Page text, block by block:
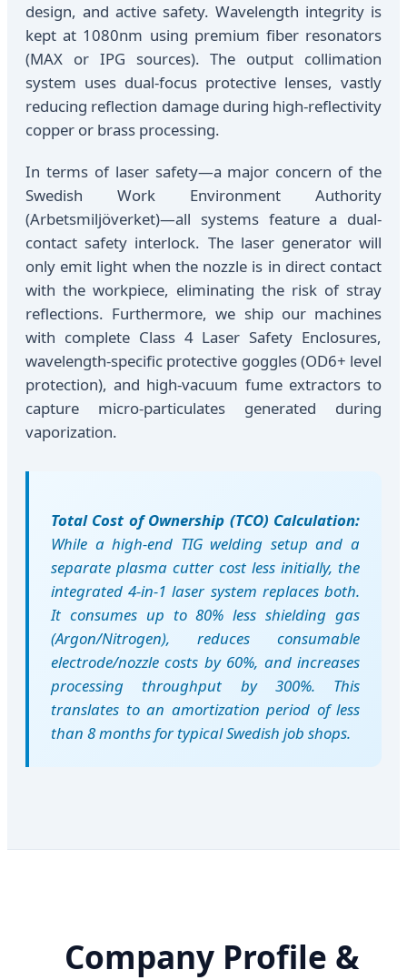
design, and active safety. Wavelength integrity is
kept at 1080nm using premium fiber resonators
(MAX or IPG sources). The output collimation
system uses dual-focus protective lenses, vastly
reducing reflection damage during high-reflectivity
copper or brass processing.
In terms of laser safety—a major concern of the
Swedish Work Environment Authority
(Arbetsmiljöverket)—all systems feature a dual-
contact safety interlock. The laser generator will
only emit light when the nozzle is in direct contact
with the workpiece, eliminating the risk of stray
reflections. Furthermore, we ship our machines
with complete Class 4 Laser Safety Enclosures,
wavelength-specific protective goggles (OD6+ level
protection), and high-vacuum fume extractors to
capture micro-particulates generated during
vaporization.
Total Cost of Ownership (TCO) Calculation:
While a high-end TIG welding setup and a
separate plasma cutter cost less initially, the
integrated 4-in-1 laser system replaces both.
It consumes up to 80% less shielding gas
(Argon/Nitrogen), reduces consumable
electrode/nozzle costs by 60%, and increases
processing throughput by 300%. This
translates to an amortization period of less
than 8 months for typical Swedish job shops.
Company Profile &